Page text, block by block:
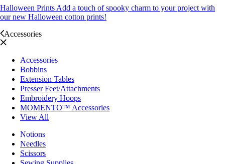
Halloween Prints Add a touch of spooky charm to your project with
our new Halloween cotton prints!
Accessories
Accessories
Bobbins
Extension Tables
Presser Feet/Attachments
Embroidery Hoops
MOMENTO™ Accessories
View All
Notions
Needles
Scissors